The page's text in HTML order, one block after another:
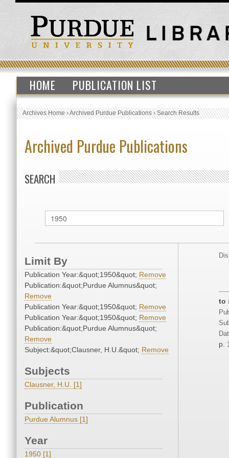
HOME PUBLICATION LIST
Archives Home›Archived Purdue Publications›Search Results
Archived Purdue Publications
SEARCH
Limit By
Publication Year:&quot;1950&quot; Remove
Publication:&quot;Purdue Alumnus&quot;
Remove
Publication Year:&quot;1950&quot; Remove
Publication Year:&quot;1950&quot; Remove
Publication:&quot;Purdue Alumnus&quot;
Remove
Subject:&quot;Clausner, H.U.&quot; Remove
Subjects
Clausner, H.U. [1]
Publication
Purdue Alumnus [1]
Year
1950 [1]
to
p.